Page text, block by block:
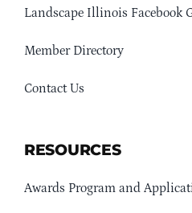
Landscape Illinois Facebook
Member Directory
Contact Us
RESOURCES
Awards Program and